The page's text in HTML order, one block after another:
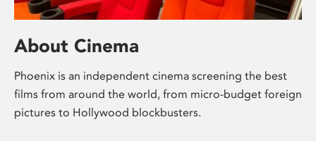
About Cinema
Phoenix is an independent cinema screening the best
films from around the world, from micro-budget foreign
pictures to Hollywood blockbusters.